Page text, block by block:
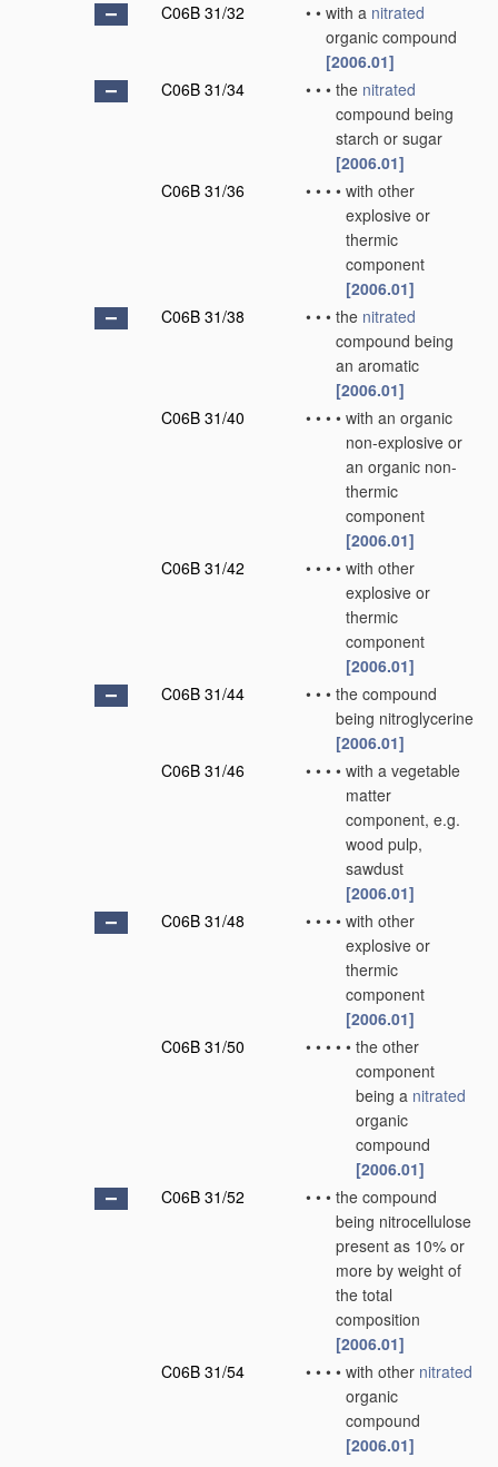
C06B 31/32
• • with a nitrated
organic compound
[2006.01]
C06B 31/34
• • • the nitrated
compound being
starch or sugar
[2006.01]
C06B 31/36
• • • • with other
explosive or
thermic
component
[2006.01]
C06B 31/38
• • • the nitrated
compound being
an aromatic
[2006.01]
C06B 31/40
• • • • with an organic
non-explosive or
an organic non-
thermic
component
[2006.01]
C06B 31/42
• • • • with other
explosive or
thermic
component
[2006.01]
C06B 31/44
• • • the compound
being nitroglycerine
[2006.01]
C06B 31/46
• • • • with a vegetable
matter
component, e.g.
wood pulp,
sawdust
[2006.01]
C06B 31/48
• • • • with other
explosive or
thermic
component
[2006.01]
C06B 31/50
• • • • • the other
component
being a nitrated
organic
compound
[2006.01]
C06B 31/52
• • • the compound
being nitrocellulose
present as 10% or
more by weight of
the total
composition
[2006.01]
C06B 31/54
• • • • with other nitrated
organic
compound
[2006.01]